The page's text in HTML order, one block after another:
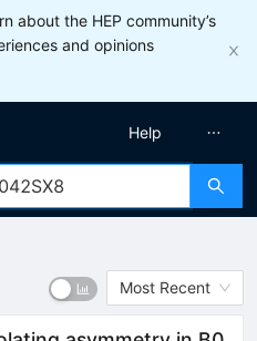
about the HEP community’s
and opinions
Help
Most Recent